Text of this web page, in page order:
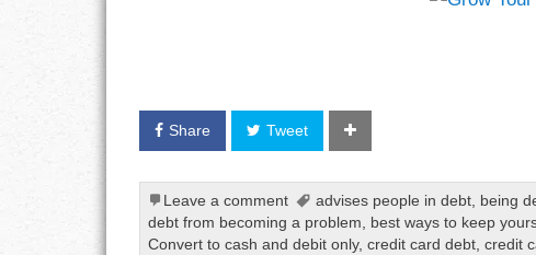
Share Tweet
Leave a comment advises people in debt, being
debt from becoming a problem, best ways to keep
Convert to cash and debit only,credit card debt,credit